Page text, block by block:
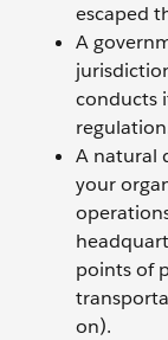
escaped
A
conducts
A natural
your
points of
on).